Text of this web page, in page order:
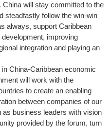
will stay committed to the
steadfastly follow the win-win
always, support Caribbean
improving
integration and playing an
China-Caribbean economic
will work with the
to create an enabling
between companies of our
as business leaders with vision
provided by the forum, turn